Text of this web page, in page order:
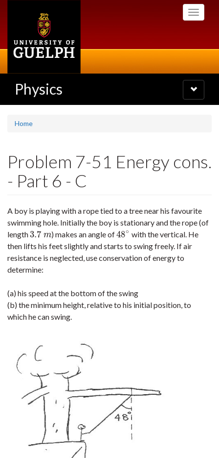
Toggle
Physics
Toggle
navigation
Home
Problem 7-51 Energy cons.
- Part 6 - C
A boy is playing with a rope tied to a tree near his favourite
swimming hole. Initially the boy is stationary and the rope (of
length3.7 m
3.7m ) makes an angle of48∘
48∘ with the vertical. He
then lifts his feet slightly and starts to swing freely. If air
resistance is neglected, use conservation of energy to
determine:
(a) his speed at the bottom of the swing
(b) the minimum height, relative to his initial position, to
which he can swing.